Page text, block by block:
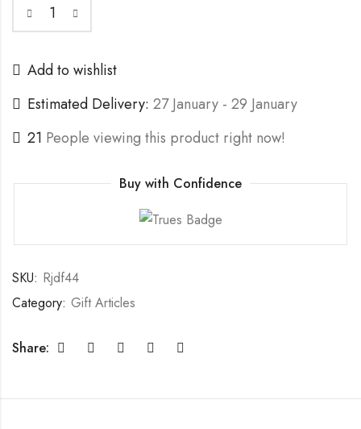
Add to wishlist
Estimated Delivery: 27 January - 29 January
21 People viewing this product right now!
Buy with Confidence
SKU: Rjdf44
Category: Gift Articles
Share: